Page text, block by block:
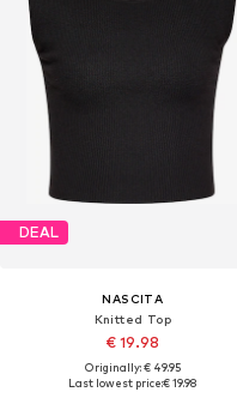
DEAL
NASCITA
Knitted Top
€ 19.98
Originally: € 49.95
Last lowest price:€ 19.98